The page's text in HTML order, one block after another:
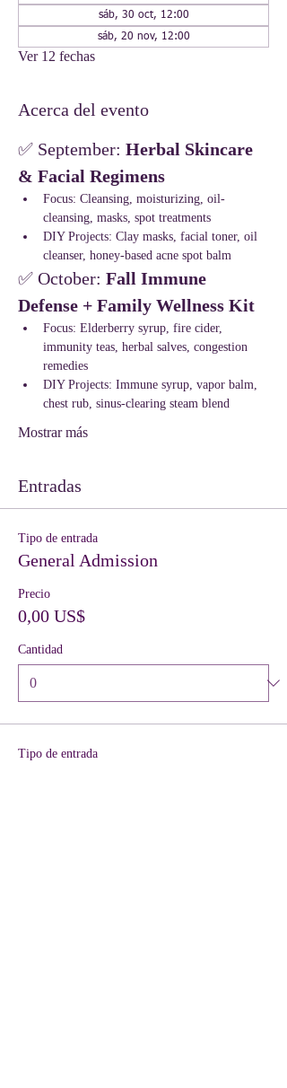
sáb, 30 oct, 12:00
sáb, 20 nov, 12:00
Ver 12 fechas
Acerca del evento
✅ September: Herbal Skincare
& Facial Regimens
Focus: Cleansing, moisturizing, oil-
cleansing, masks, spot treatments
DIY Projects: Clay masks, facial toner, oil
cleanser, honey-based acne spot balm
✅ October: Fall Immune
Defense + Family Wellness Kit
Focus: Elderberry syrup, fire cider,
immunity teas, herbal salves, congestion
remedies
DIY Projects: Immune syrup, vapor balm,
chest rub, sinus-clearing steam blend
Mostrar más
Entradas
Tipo de entrada
General Admission
Precio
0,00 US$
Cantidad
Tipo de entrada